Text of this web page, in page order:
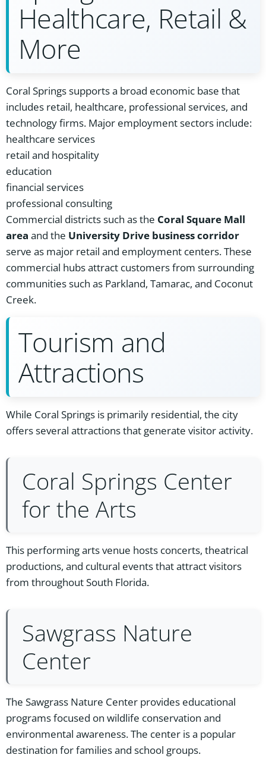
Healthcare, Retail &
More
Coral Springs supports a broad economic base that
includes retail, healthcare, professional services, and
technology firms. Major employment sectors include:
healthcare services
retail and hospitality
education
financial services
professional consulting
Commercial districts such as the Coral Square Mall
area and the University Drive business corridor
serve as major retail and employment centers. These
commercial hubs attract customers from surrounding
communities such as Parkland, Tamarac, and Coconut
Creek.
Tourism and
Attractions
While Coral Springs is primarily residential, the city
offers several attractions that generate visitor activity.
Coral Springs Center
for the Arts
This performing arts venue hosts concerts, theatrical
productions, and cultural events that attract visitors
from throughout South Florida.
Sawgrass Nature
Center
The Sawgrass Nature Center provides educational
programs focused on wildlife conservation and
environmental awareness. The center is a popular
destination for families and school groups.